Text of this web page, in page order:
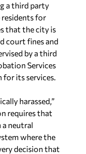
a third party
for
that the city is
court fines and
by a third
Services
for its services.
harassed,”
requires that
neutral
where the
decision that